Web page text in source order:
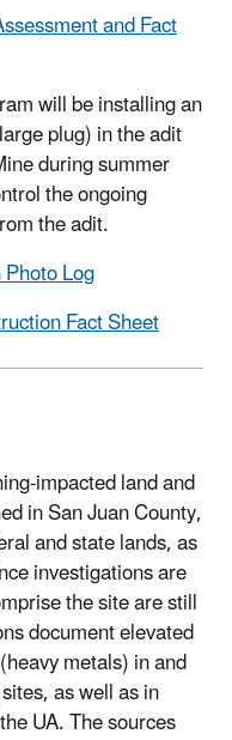
and Fact
will be installing an
plug) in the adit
during summer
the ongoing
the adit.
Log
Fact Sheet
impacted land and
in San Juan County,
and state lands, as
investigations are
the site are still
document elevated
metals) in and
as well as in
UA. The sources